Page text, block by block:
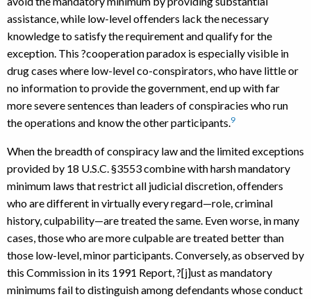
assistance, while low-level offenders lack the necessary
knowledge to satisfy the requirement and qualify for the
exception. This ?cooperation paradox is especially visible in
drug cases where low-level co-conspirators, who have little or
no information to provide the government, end up with far
more severe sentences than leaders of conspiracies who run
the operations and know the other participants. 9
When the breadth of conspiracy law and the limited exceptions
provided by 18 U.S.C. §3553 combine with harsh mandatory
minimum laws that restrict all judicial discretion, offenders
who are different in virtually every regard—role, criminal
history, culpability—are treated the same. Even worse, in many
cases, those who are more culpable are treated better than
those low-level, minor participants. Conversely, as observed by
this Commission in its 1991 Report, ?[j]ust as mandatory
minimums fail to distinguish among defendants whose conduct